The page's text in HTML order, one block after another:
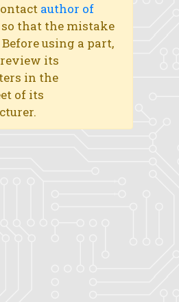
author of
so that the mistake
using a part,
its
in the
of its